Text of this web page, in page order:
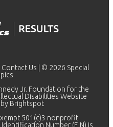
Contact Us | © 2026 Special
Jr. Foundation for the
Disabilities Website
Brightspot
501(c)3 nonprofit
Number (EIN) is